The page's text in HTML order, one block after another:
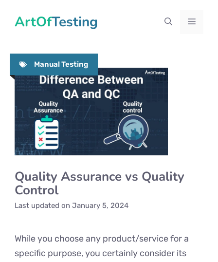
ArtOfTesting Menu
Manual Testing
Quality Assurance vs Quality
Control
Last updated on January 5, 2024
While you choose any product/service for a
specific purpose, you certainly consider its